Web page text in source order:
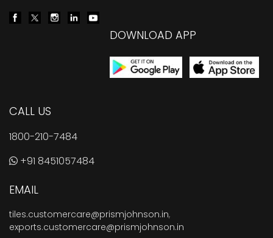
DOWNLOAD APP
CALL US
1800-210-7484
+91 8451057484
EMAIL
tiles.customercare@prismjohnson.in,
exports.customercare@prismjohnson.in